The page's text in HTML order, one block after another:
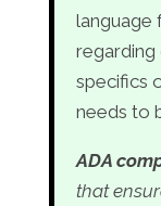
language
regarding
specifics
needs to
ADA
that